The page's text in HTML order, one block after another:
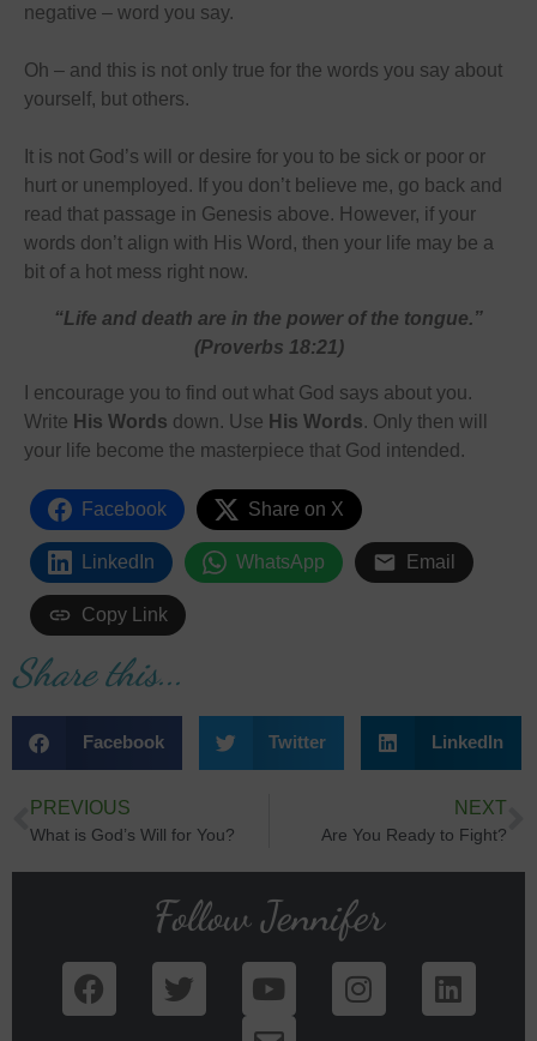
negative – word you say.
Oh – and this is not only true for the words you say about
yourself, but others.
It is not God’s will or desire for you to be sick or poor or
hurt or unemployed. If you don’t believe me, go back and
read that passage in Genesis above. However, if your
words don’t align with His Word, then your life may be a
bit of a hot mess right now.
“Life and death are in the power of the tongue.”
(Proverbs 18:21)
I encourage you to find out what God says about you.
Write His Words down. Use His Words. Only then will
your life become the masterpiece that God intended.
Facebook Share on X
LinkedIn WhatsApp Email
Copy Link
Share this...
Facebook Twitter LinkedIn
PREVIOUS
What is God’s Will for You?
NEXT
Are You Ready to Fight?
Follow Jennifer